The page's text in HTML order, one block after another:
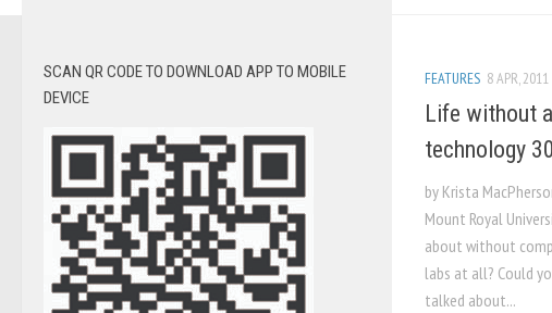
FEATURES 8 APR, 2011
Life without
technology
by Krista
Mount Royal
about without
labs at all? Could
talked about...
SCAN QR CODE TO DOWNLOAD APP TO MOBILE
DEVICE